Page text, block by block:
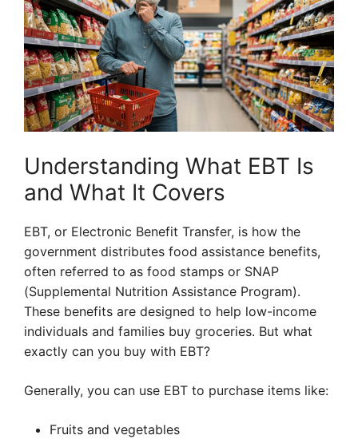
Understanding What EBT Is
and What It Covers
EBT, or Electronic Benefit Transfer, is how the
government distributes food assistance benefits,
often referred to as food stamps or SNAP
(Supplemental Nutrition Assistance Program).
These benefits are designed to help low-income
individuals and families buy groceries. But what
exactly can you buy with EBT?
Generally, you can use EBT to purchase items like:
Fruits and vegetables